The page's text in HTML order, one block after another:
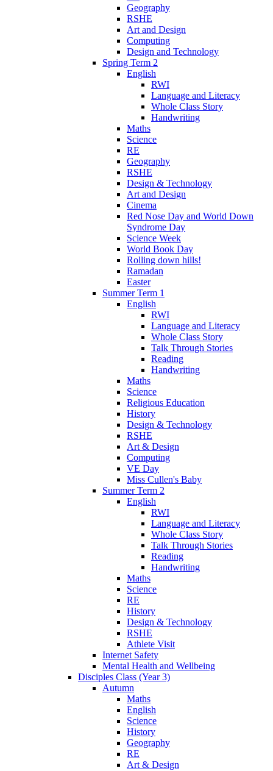
Geography
RSHE
Art and Design
Computing
Design and Technology
Spring Term 2
English
RWI
Language and Literacy
Whole Class Story
Handwriting
Maths
Science
RE
Geography
RSHE
Design & Technology
Art and Design
Cinema
Red Nose Day and World Down
Syndrome Day
Science Week
World Book Day
Rolling down hills!
Ramadan
Easter
Summer Term 1
English
RWI
Language and Literacy
Whole Class Story
Talk Through Stories
Reading
Handwriting
Maths
Science
Religious Education
History
Design & Technology
RSHE
Art & Design
Computing
VE Day
Miss Cullen's Baby
Summer Term 2
English
RWI
Language and Literacy
Whole Class Story
Talk Through Stories
Reading
Handwriting
Maths
Science
RE
History
Design & Technology
RSHE
Athlete Visit
Internet Safety
Mental Health and Wellbeing
Disciples Class (Year 3)
Autumn
Maths
English
Science
History
Geography
RE
Art & Design